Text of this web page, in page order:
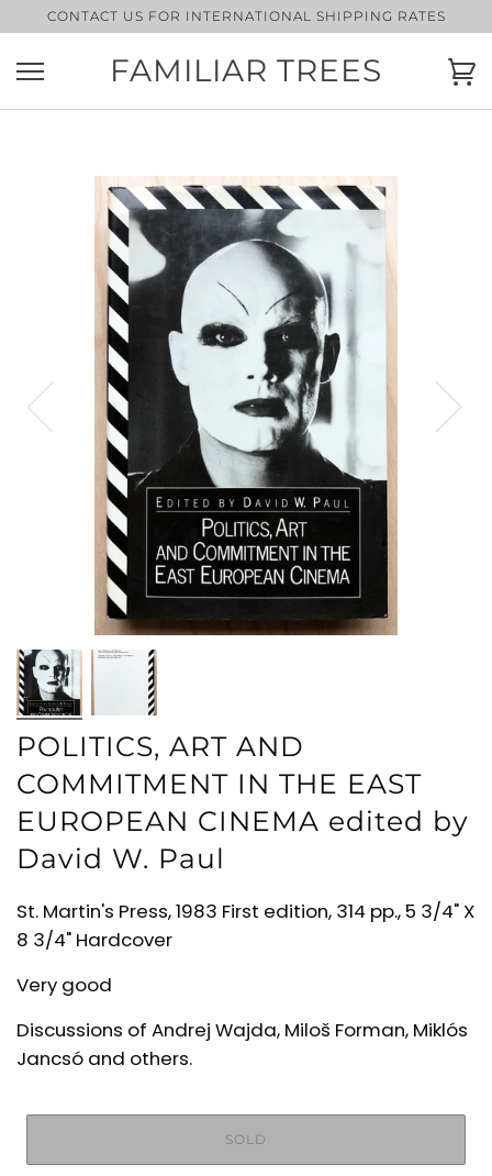
to
content
CONTACT US FOR INTERNATIONAL SHIPPING RATES
FAMILIAR TREES
POLITICS, ART AND
COMMITMENT IN THE EAST
EUROPEAN CINEMA edited by
David W. Paul
St. Martin's Press, 1983 First edition, 314 pp., 5 3/4" X
8 3/4" Hardcover
Very good
Discussions of Andrej Wajda, Miloš Forman, Miklós
Jancsó and others.
SOLD